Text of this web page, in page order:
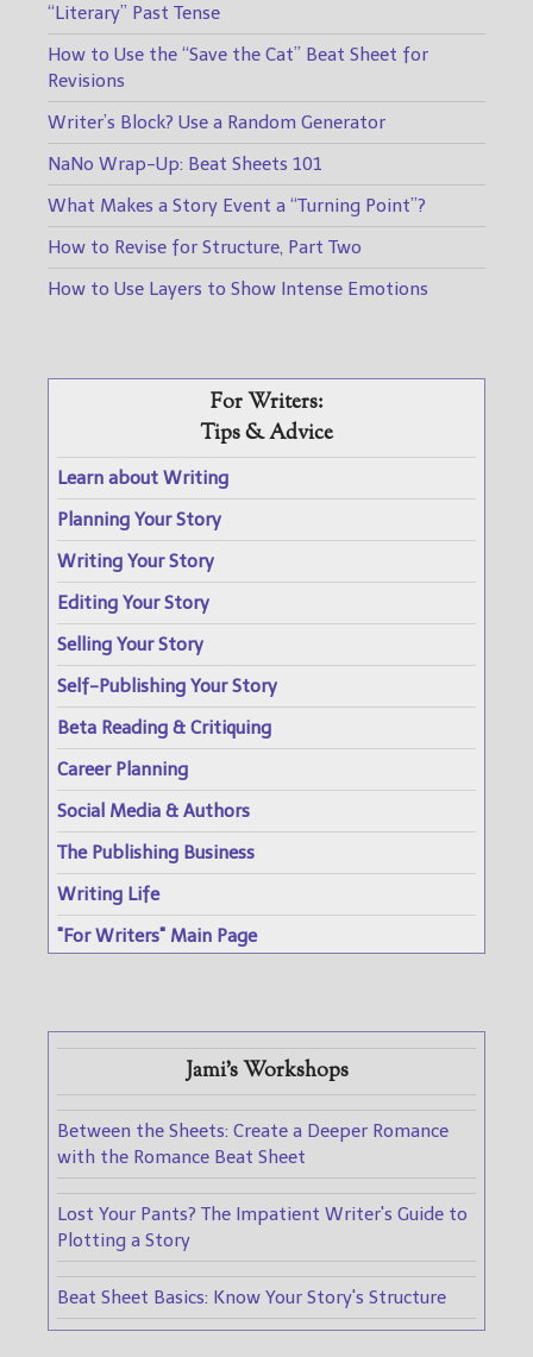
“Literary” Past Tense
How to Use the “Save the Cat” Beat Sheet for
Revisions
Writer’s Block? Use a Random Generator
NaNo Wrap-Up: Beat Sheets 101
What Makes a Story Event a “Turning Point”?
How to Revise for Structure, Part Two
How to Use Layers to Show Intense Emotions
For Writers:
Tips & Advice
Learn about Writing
Planning Your Story
Writing Your Story
Editing Your Story
Selling Your Story
Self-Publishing Your Story
Beta Reading & Critiquing
Career Planning
Social Media & Authors
The Publishing Business
Writing Life
"For Writers" Main Page
Jami's Workshops
Between the Sheets: Create a Deeper Romance
with the Romance Beat Sheet
Lost Your Pants? The Impatient Writer's Guide to
Plotting a Story
Beat Sheet Basics: Know Your Story's Structure